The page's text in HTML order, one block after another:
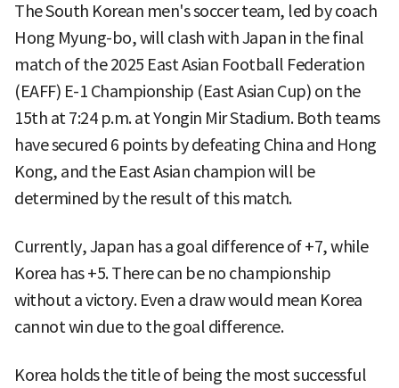
The South Korean men's soccer team, led by coach
Hong Myung-bo, will clash with Japan in the final
match of the 2025 East Asian Football Federation
(EAFF) E-1 Championship (East Asian Cup) on the
15th at 7:24 p.m. at Yongin Mir Stadium. Both teams
have secured 6 points by defeating China and Hong
Kong, and the East Asian champion will be
determined by the result of this match.
Currently, Japan has a goal difference of +7, while
Korea has +5. There can be no championship
without a victory. Even a draw would mean Korea
cannot win due to the goal difference.
Korea holds the title of being the most successful